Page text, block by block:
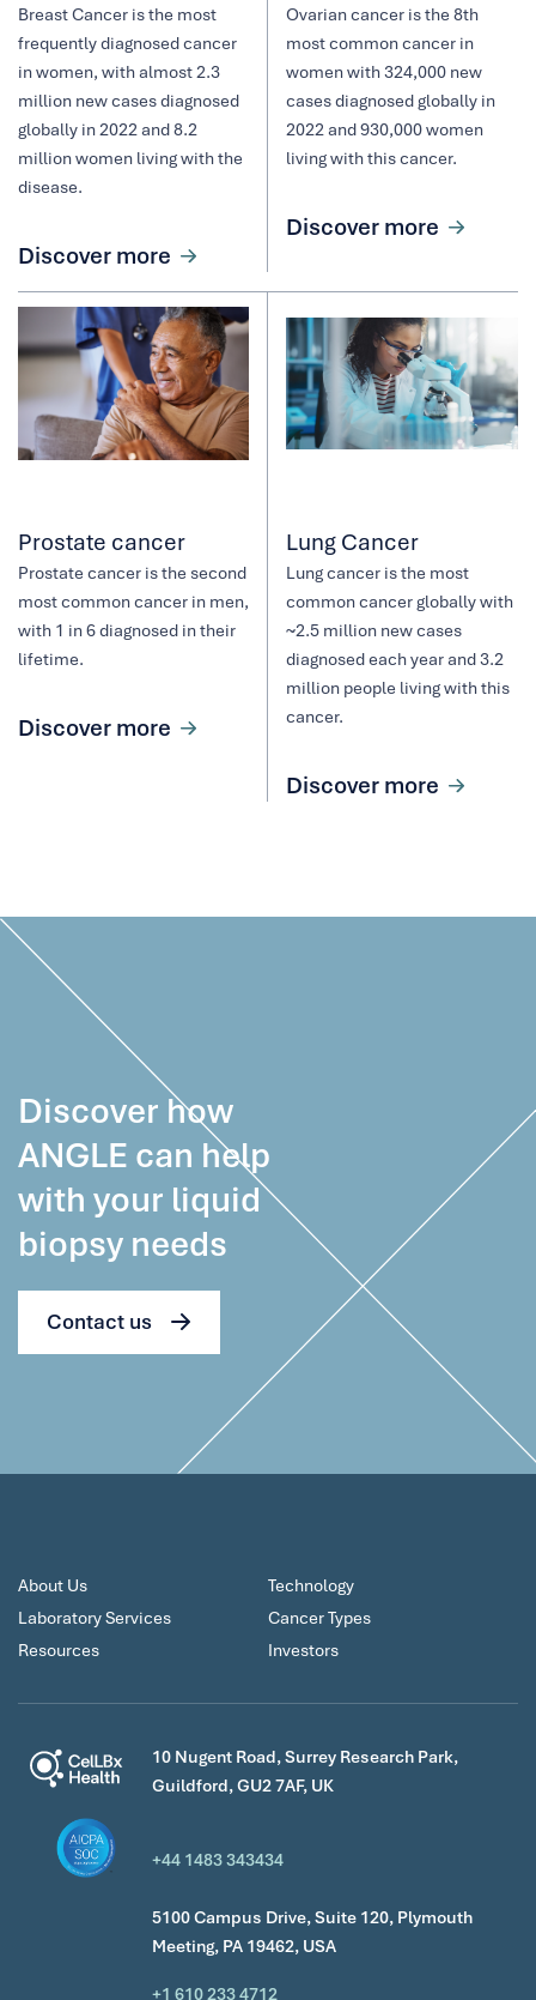
Breast Cancer is the most
frequently diagnosed cancer
in women, with almost 2.3
million new cases diagnosed
globally in 2022 and 8.2
million women living with the
disease.
Discover more
Ovarian cancer is the 8th
most common cancer in
women with 324,000 new
cases diagnosed globally in
2022 and 930,000 women
living with this cancer.
Discover more
Prostate cancer
Prostate cancer is the second
most common cancer in men,
with 1 in 6 diagnosed in their
lifetime.
Discover more
Lung Cancer
Lung cancer is the most
common cancer globally with
~2.5 million new cases
diagnosed each year and 3.2
million people living with this
cancer.
Discover more
Discover how
ANGLE can help
with your liquid
biopsy needs
Contact us
About Us
Technology
Laboratory Services
Cancer Types
Resources
Investors
10 Nugent Road, Surrey Research Park,
Guildford, GU2 7AF, UK
+44 1483 343434
5100 Campus Drive, Suite 120, Plymouth
Meeting, PA 19462, USA
+1 610 233 4712